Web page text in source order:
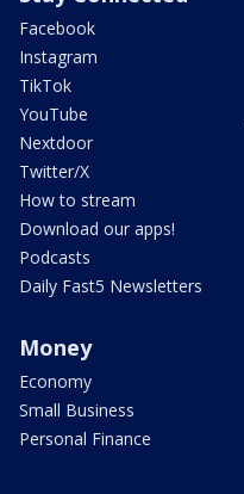
Facebook
Instagram
TikTok
YouTube
Nextdoor
Twitter/X
How to stream
Download our apps!
Podcasts
Daily Fast5 Newsletters
Money
Economy
Small Business
Personal Finance